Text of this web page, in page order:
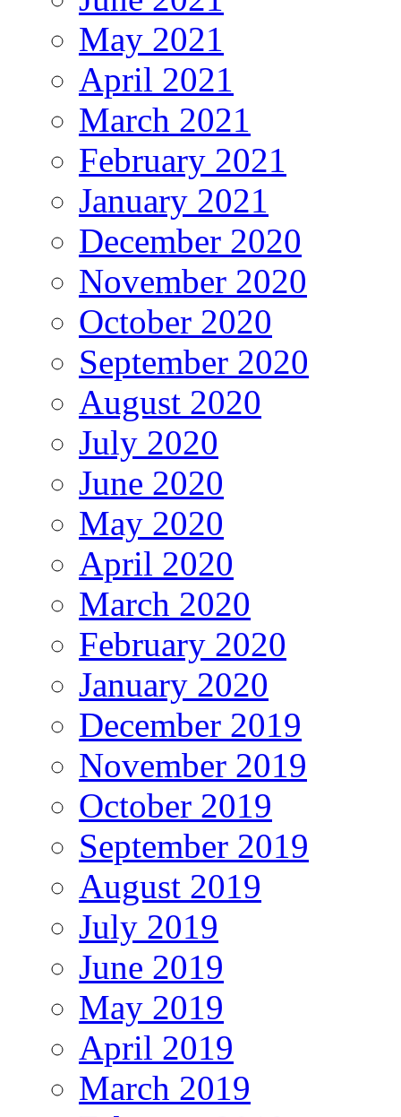
May 2021
April 2021
March 2021
February 2021
January 2021
December 2020
November 2020
October 2020
September 2020
August 2020
July 2020
June 2020
May 2020
April 2020
March 2020
February 2020
January 2020
December 2019
November 2019
October 2019
September 2019
August 2019
July 2019
June 2019
May 2019
April 2019
March 2019